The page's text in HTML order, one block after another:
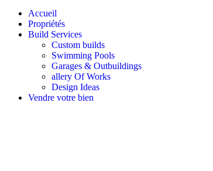
Accueil
Propriétés
Build Services
Custom builds
Swimming Pools
Garages & Outbuildings
allery Of Works
Design Ideas
Vendre votre bien